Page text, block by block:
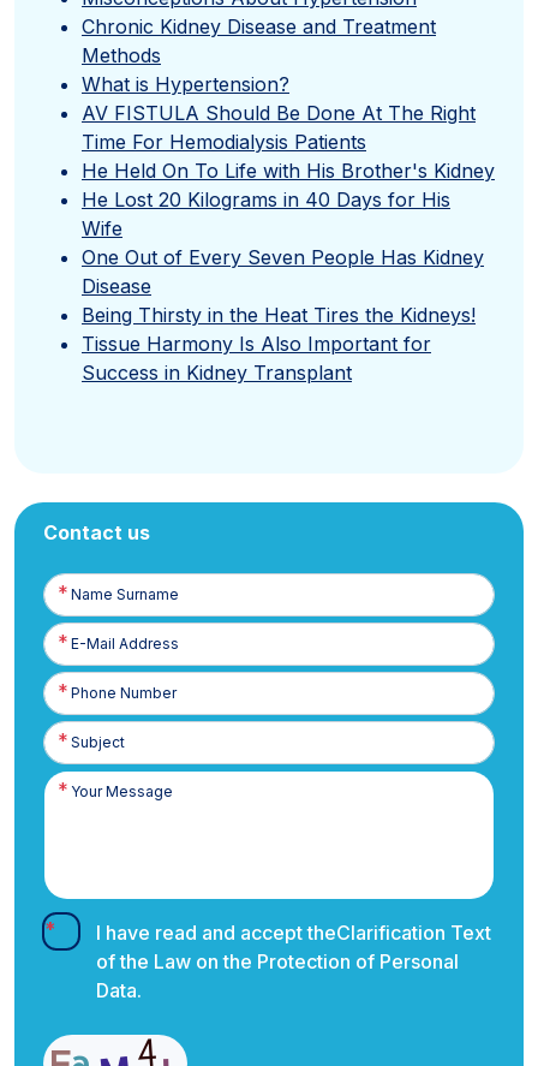
Chronic Kidney Disease and Treatment
Methods
What is Hypertension?
AV FISTULA Should Be Done At The Right
Time For Hemodialysis Patients
He Held On To Life with His Brother's Kidney
He Lost 20 Kilograms in 40 Days for His
Wife
One Out of Every Seven People Has Kidney
Disease
Being Thirsty in the Heat Tires the Kidneys!
Tissue Harmony Is Also Important for
Success in Kidney Transplant
Contact us
Name
Surname
E-
Posta
Phone
Number
I have read and accept theClarification Text
of the Law on the Protection of Personal
Data.